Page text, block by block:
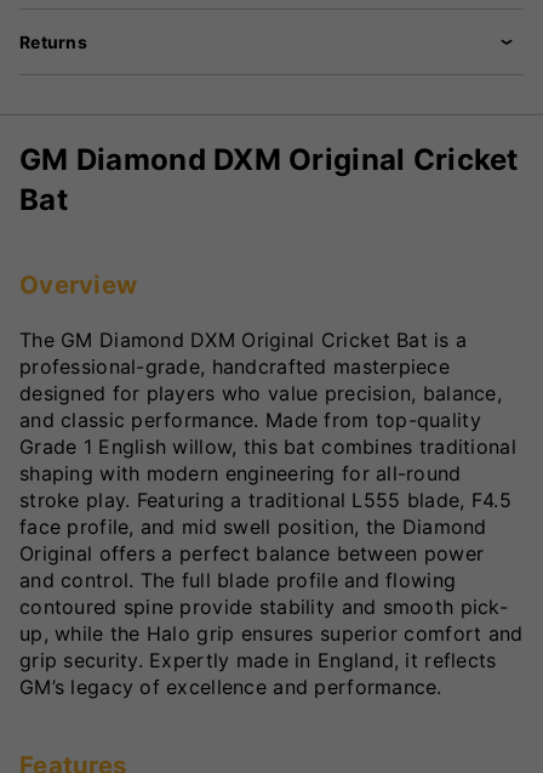
Returns
GM Diamond DXM Original Cricket
Bat
Overview
The GM Diamond DXM Original Cricket Bat is a
professional-grade, handcrafted masterpiece
designed for players who value precision, balance,
and classic performance. Made from top-quality
Grade 1 English willow, this bat combines traditional
shaping with modern engineering for all-round
stroke play. Featuring a traditional L555 blade, F4.5
face profile, and mid swell position, the Diamond
Original offers a perfect balance between power
and control. The full blade profile and flowing
contoured spine provide stability and smooth pick-
up, while the Halo grip ensures superior comfort and
grip security. Expertly made in England, it reflects
GM’s legacy of excellence and performance.
Features